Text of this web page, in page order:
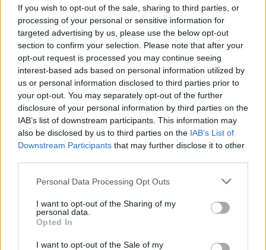
If you wish to opt-out of the sale, sharing to third parties, or
processing of your personal or sensitive information for
targeted advertising by us, please use the below opt-out
section to confirm your selection. Please note that after your
opt-out request is processed you may continue seeing
interest-based ads based on personal information utilized by
us or personal information disclosed to third parties prior to
your opt-out. You may separately opt-out of the further
disclosure of your personal information by third parties on the
IAB’s list of downstream participants. This information may
also be disclosed by us to third parties on the IAB’s List of
Downstream Participants that may further disclose it to other
Please note that this website/app uses one or more Google
not limited to your visit or usage behaviour. You may click to
grant or deny consent to Google and its third-party tags to
use your data for below specified purposes in below Google
consent section.
Personal Data Processing Opt Outs
I want to opt-out of the Sharing of my
personal data.
Opted In
I want to opt-out of the Sale of my
new avenues in her career, one thing remains
clear: Billie Eilish is here to stay, and her influence
will only grow.
AUTHOR
Editorial Staff